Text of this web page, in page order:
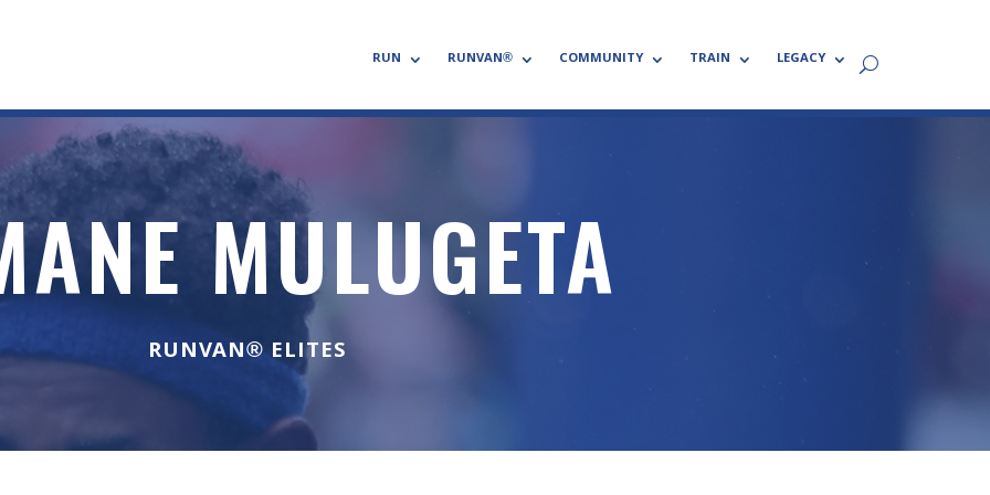
RUN RUNVAN® COMMUNITY TRAIN LEGACY
MULUGETA
RUNVAN® ELITES